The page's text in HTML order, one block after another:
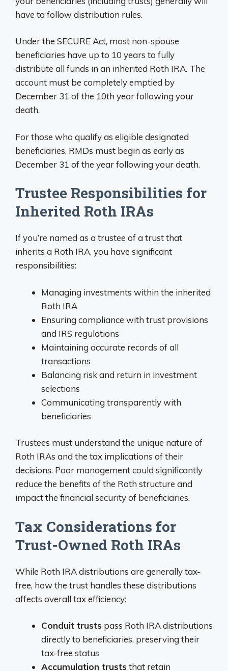
have to follow distribution rules.
Under the SECURE Act, most non-spouse
beneficiaries have up to 10 years to fully
distribute all funds in an inherited Roth IRA. The
account must be completely emptied by
December 31 of the 10th year following your
death.
For those who qualify as eligible designated
beneficiaries, RMDs must begin as early as
December 31 of the year following your death.
Trustee Responsibilities for
Inherited Roth IRAs
If you’re named as a trustee of a trust that
inherits a Roth IRA, you have significant
responsibilities:
Managing investments within the inherited
Roth IRA
Ensuring compliance with trust provisions
and IRS regulations
Maintaining accurate records of all
transactions
Balancing risk and return in investment
selections
Communicating transparently with
beneficiaries
Trustees must understand the unique nature of
Roth IRAs and the tax implications of their
decisions. Poor management could significantly
reduce the benefits of the Roth structure and
impact the financial security of beneficiaries.
Tax Considerations for
Trust-Owned Roth IRAs
While Roth IRA distributions are generally tax-
free, how the trust handles these distributions
affects overall tax efficiency:
Conduit trusts pass Roth IRA distributions
directly to beneficiaries, preserving their
tax-free status
Accumulation trusts that retain